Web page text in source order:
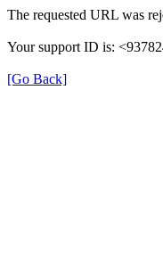
The requested URL was
Your support ID is:
[Go Back]